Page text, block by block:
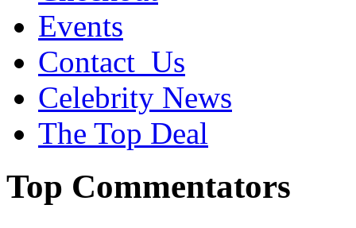
Events
Contact_Us
Celebrity News
The Top Deal
Top Commentators